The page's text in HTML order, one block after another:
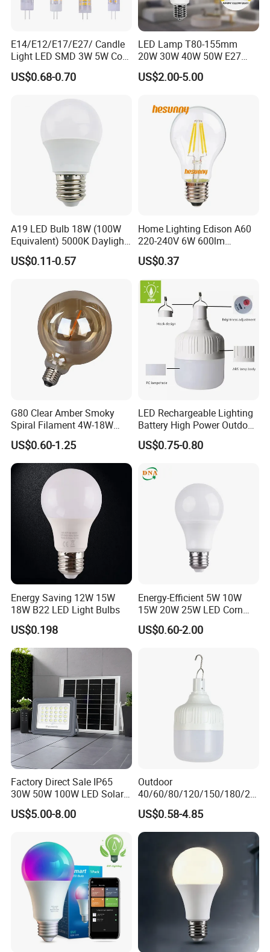
E14/E12/E17/E27/ Candle
Light LED SMD 3W 5W Corn
Bulb G4 G9 LED Lamp
US$0.68-0.70
LED Lamp T80-155mm
20W 30W 40W 50W E27
B22 High Power LED
Column T Shape LED Light
US$2.00-5.00
A19 LED Bulb 18W (100W
Equivalent) 5000K Daylight
High Lumen Corn Light LED
Bulb for Home & Industrial
US$0.11-0.57
Home Lighting Edison A60
220-240V 6W 600lm
Vintage LED Filament Lamp
US$0.37
G80 Clear Amber Smoky
Spiral Filament 4W-18W
CCT Dimmer LED Filament
Bulb
US$0.60-1.25
LED Rechargeable Lighting
Battery High Power Outdoor
Light Camping Lights Solar
Portable Lamp Intelligent
US$0.75-0.80
Energy Saving 12W 15W
18W B22 LED Light Bulbs
US$0.198
Energy-Efficient 5W 10W
15W 20W 25W LED Corn
Light Lamp Bulb for Bright
and Eco-Friendly Lighting
US$0.60-2.00
Factory Direct Sale IP65
30W 50W 100W LED Solar
Flood Landscape Lighting
US$5.00-8.00
Outdoor
40/60/80/120/150/180/24
0/260/380/450/500W USB
Emergency Rechargeable
LED Light Bulbs
US$0.58-4.85